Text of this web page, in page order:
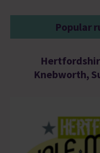
Popular
Knebworth,